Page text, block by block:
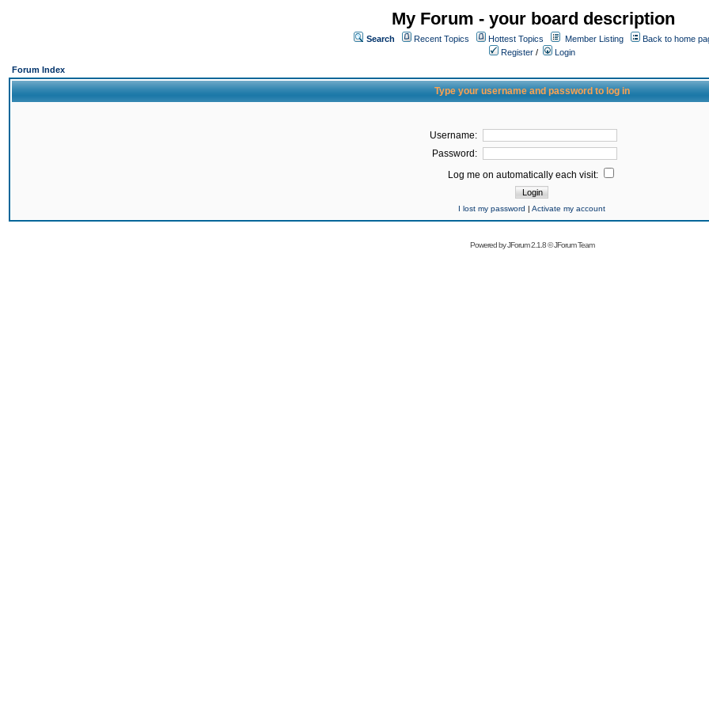
My Forum - your board description
Search Recent Topics Hottest Topics Member Listing
Back to home
Register /
Login
Forum Index
Type your username and password to log in
Username:
Password:
Log me on automatically each visit:
I lost my password | Activate my account
Powered byJForum 2.1.8©JForum Team